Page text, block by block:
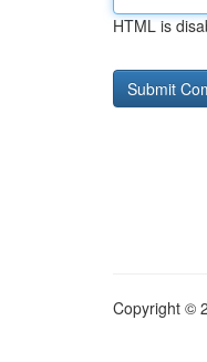
HTML is
Copyright ©